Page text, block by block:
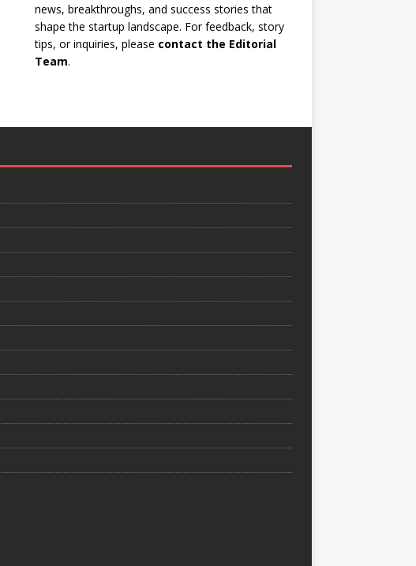
news, breakthroughs, and success stories that
shape the startup landscape. For feedback, story
tips, or inquiries, please contact the Editorial
Team.